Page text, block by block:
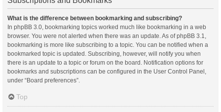
What is the difference between bookmarking and subscribing?
In phpBB 3.0, bookmarking topics worked much like bookmarking in a web
browser. You were not alerted when there was an update. As of phpBB 3.1,
bookmarking is more like subscribing to a topic. You can be notified when a
bookmarked topic is updated. Subscribing, however, will notify you when
there is an update to a topic or forum on the board. Notification options for
bookmarks and subscriptions can be configured in the User Control Panel,
under “Board preferences”.
Top